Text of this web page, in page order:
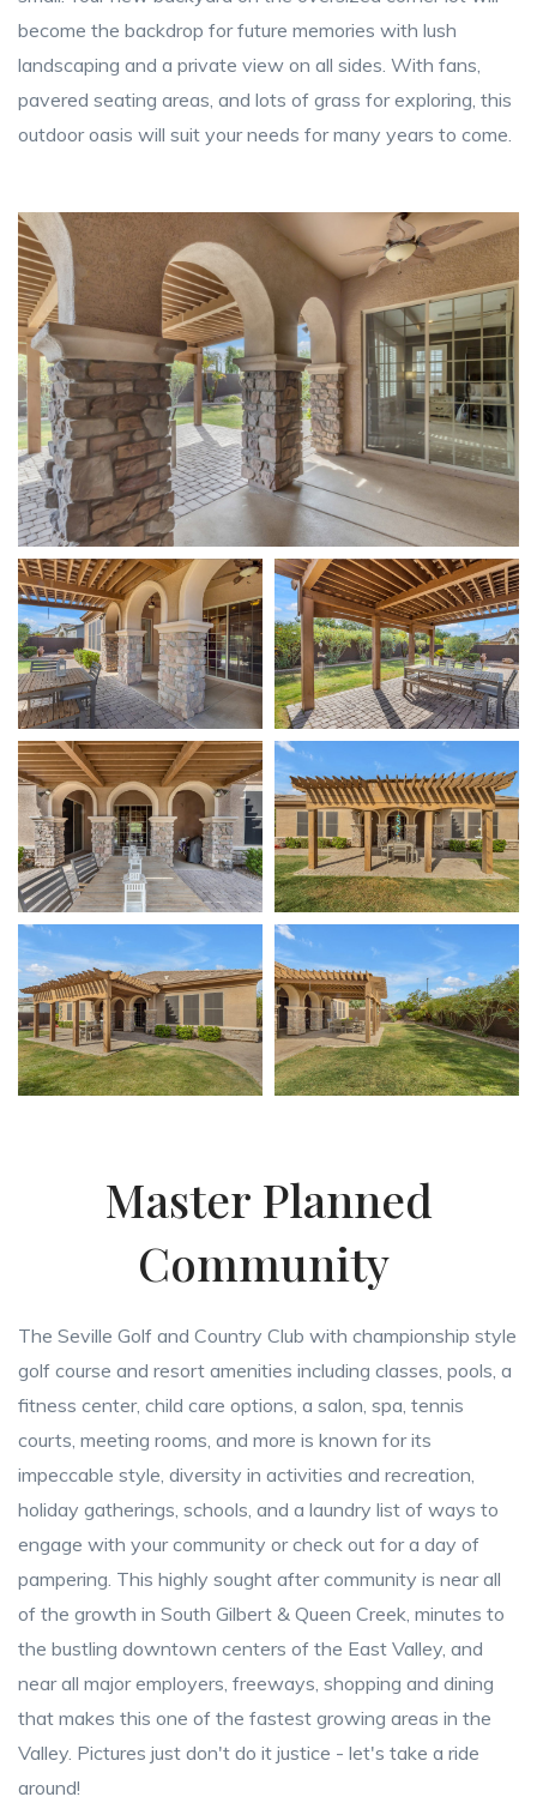
become the backdrop for future memories with lush
landscaping and a private view on all sides. With fans,
pavered seating areas, and lots of grass for exploring, this
outdoor oasis will suit your needs for many years to come.
Master Planned
Community
The Seville Golf and Country Club with championship style
golf course and resort amenities including classes, pools, a
fitness center, child care options, a salon, spa, tennis
courts, meeting rooms, and more is known for its
impeccable style, diversity in activities and recreation,
holiday gatherings, schools, and a laundry list of ways to
engage with your community or check out for a day of
pampering. This highly sought after community is near all
of the growth in South Gilbert & Queen Creek, minutes to
the bustling downtown centers of the East Valley, and
near all major employers, freeways, shopping and dining
that makes this one of the fastest growing areas in the
Valley. Pictures just don't do it justice - let's take a ride
around!